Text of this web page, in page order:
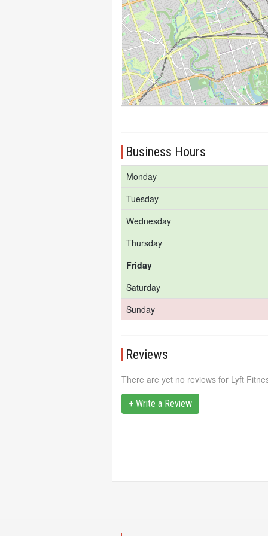
Business Hours
Monday
Tuesday
Wednesday
Thursday
Friday
Saturday
Sunday
Reviews
There are yet no reviews for Lyft
+ Write a Review